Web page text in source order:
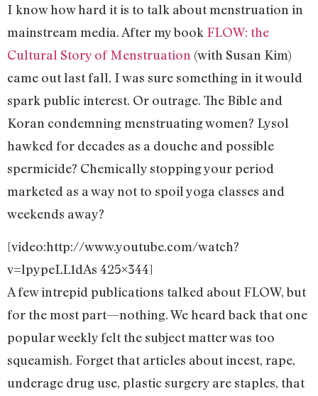
I know how hard it is to talk about menstruation in
mainstream media. After my book FLOW: the
Cultural Story of Menstruation (with Susan Kim)
came out last fall, I was sure something in it would
spark public interest. Or outrage. The Bible and
Koran condemning menstruating women? Lysol
hawked for decades as a douche and possible
spermicide? Chemically stopping your period
marketed as a way not to spoil yoga classes and
weekends away?
[video:http://www.youtube.com/watch?
v=lpypeLL1dAs 425×344]
A few intrepid publications talked about FLOW, but
for the most part—nothing. We heard back that one
popular weekly felt the subject matter was too
squeamish. Forget that articles about incest, rape,
underage drug use, plastic surgery are staples, that